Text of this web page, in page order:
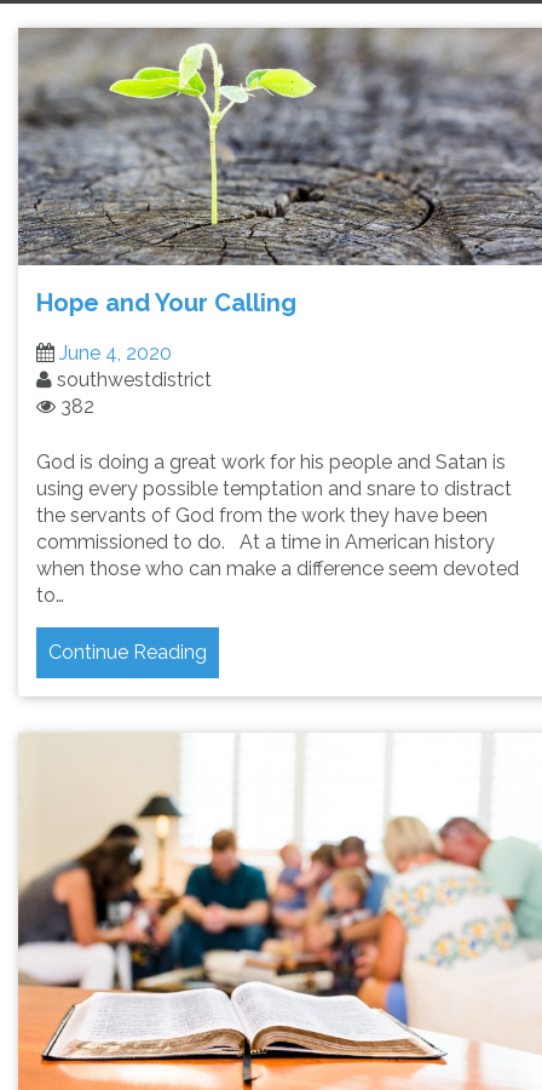
Hope and Your Calling
June 4, 2020
southwestdistrict
382
God is doing a great work for his people and Satan is
using every possible temptation and snare to distract
the servants of God from the work they have been
commissioned to do. At a time in American history
when those who can make a difference seem devoted
to…
Continue Reading